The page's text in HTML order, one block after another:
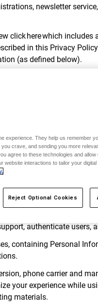
newsletter
click here which
in this Privacy
(as defined below).
Privacy Policy, by
and changes to the
the changes have
means any
any information
the following
name, address,
authenticate users,
containing Personal
phone carrier and
experience while
materials.
experience. They help us remember
crave, and sending you more
agree to these technologies and allow
website interactions to tailor your
Reject Optional Cookies